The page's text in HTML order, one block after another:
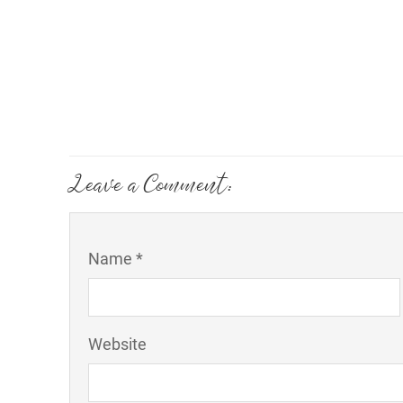
Leave a Comment:
Name *
Website